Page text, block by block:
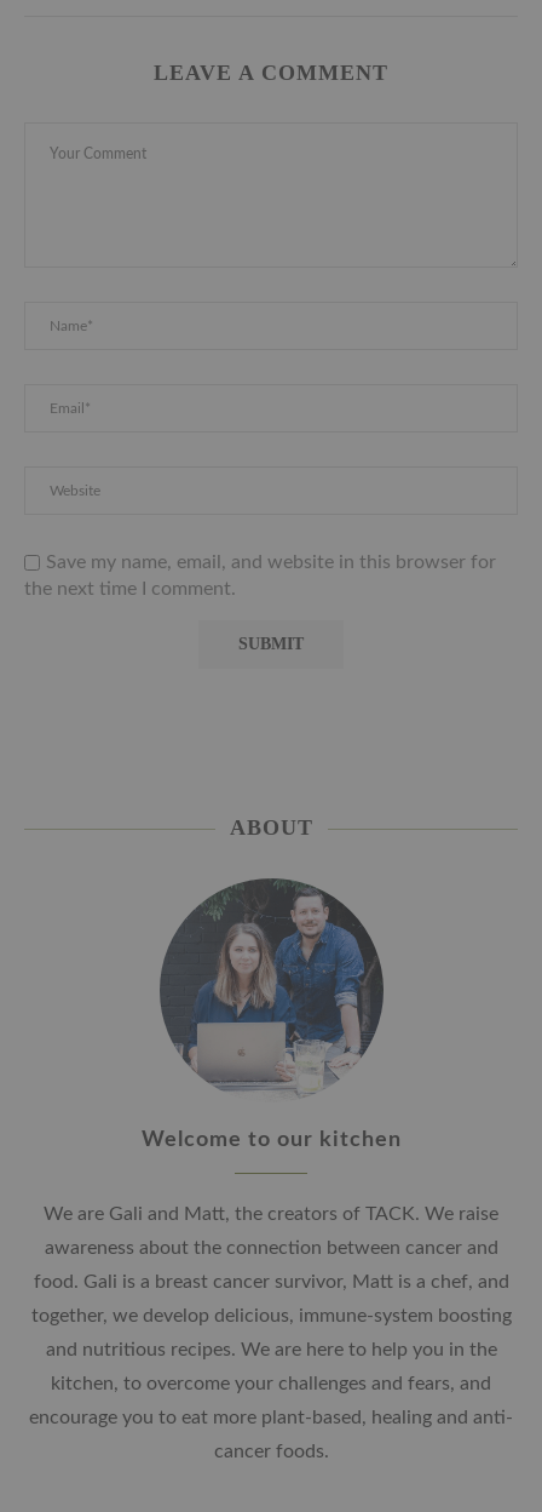
LEAVE A COMMENT
Save my name, email, and website in this browser for
the next time I comment.
ABOUT
Welcome to our kitchen
We are Gali and Matt, the creators of TACK. We raise
awareness about the connection between cancer and
food. Gali is a breast cancer survivor, Matt is a chef, and
together, we develop delicious, immune-system boosting
and nutritious recipes. We are here to help you in the
kitchen, to overcome your challenges and fears, and
encourage you to eat more plant-based, healing and anti-
cancer foods.